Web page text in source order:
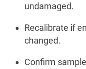
undamaged.
Recalibrate if
changed.
Confirm